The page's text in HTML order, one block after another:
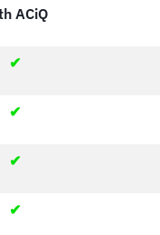
ACiQ
✔
✔
✔
✔